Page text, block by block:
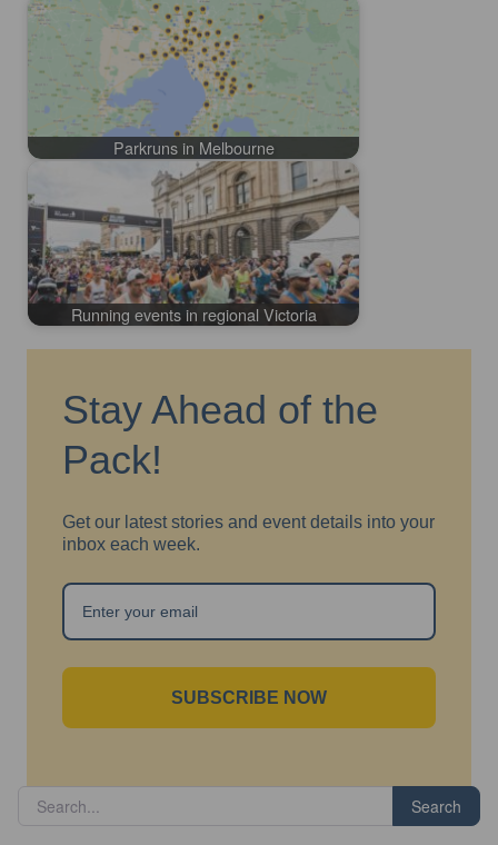
Parkruns in Melbourne
Running events in regional Victoria
Stay Ahead of the
Pack!
Get our latest stories and event details into your
inbox each week.
SUBSCRIBE NOW
Search